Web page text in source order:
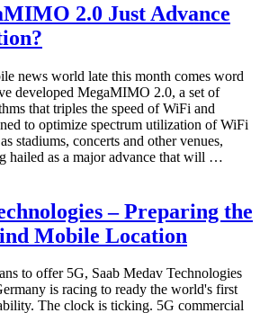
2.0 Just Advance
news world late this month comes word
developed MegaMIMO 2.0, a set of
that triples the speed of WiFi and
to optimize spectrum utilization of WiFi
stadiums, concerts and other venues,
hailed as a major advance that will …
– Preparing the
Mobile Location
to offer 5G, Saab Medav Technologies
is racing to ready the world's first
The clock is ticking. 5G commercial